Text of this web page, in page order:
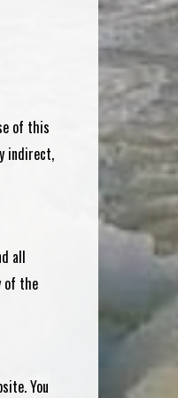
of this
indirect,
all
of the
You